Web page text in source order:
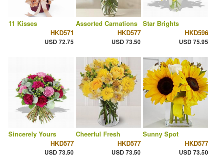
11 Kisses
HKD571
USD 72.75
Assorted Carnations
HKD577
USD 73.50
Star Brights
HKD596
USD 75.95
Sincerely Yours
HKD577
USD 73.50
Cheerful Fresh
HKD577
USD 73.50
Sunny Spot
HKD577
USD 73.50